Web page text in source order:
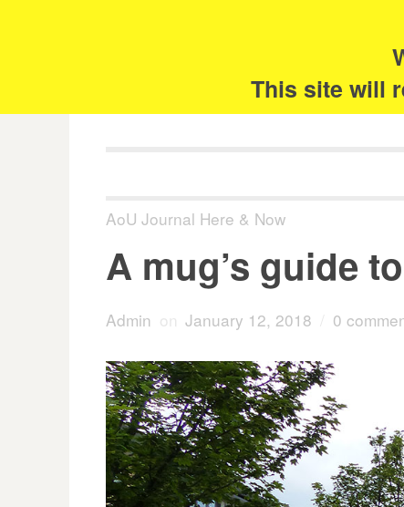
This site will
The
AoU Journal Here & Now
A mug’s guide
Admin on January 12, 2018 0